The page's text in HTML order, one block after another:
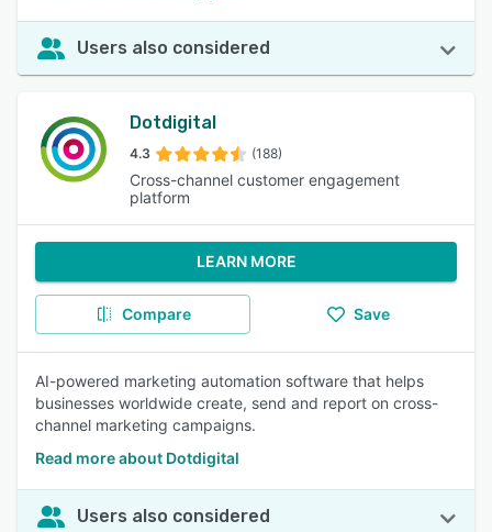
Users also considered
Dotdigital
4.3 (188)
Cross-channel customer engagement
platform
LEARN MORE
Compare Save
AI-powered marketing automation software that helps
businesses worldwide create, send and report on cross-
channel marketing campaigns.
Read more about Dotdigital
Users also considered